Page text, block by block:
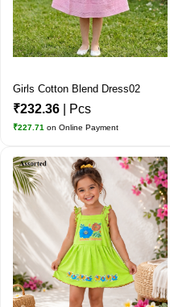
Girls Cotton Blend Dress02
₹232.36 | Pcs
₹227.71 on Online Payment